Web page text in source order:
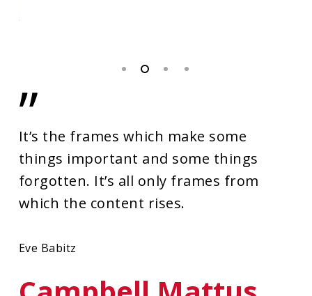
”
It’s the frames which make some
things important and some things
forgotten. It’s all only frames from
which the content rises.
Eve Babitz